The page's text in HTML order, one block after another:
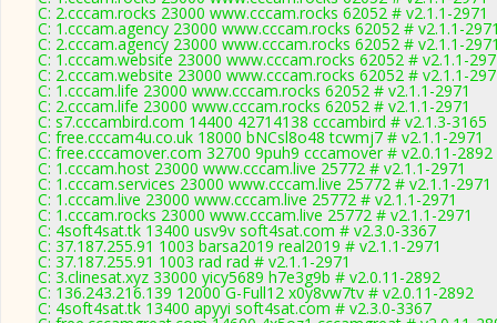
C: 2.cccam.rocks 23000 www.cccam.rocks 62052 # v2.1.1-2971
C: 1.cccam.agency 23000 www.cccam.rocks 62052 # v2.1.1-
C: 2.cccam.agency 23000 www.cccam.rocks 62052 # v2.1.1-
C: 1.cccam.website 23000 www.cccam.rocks 62052 # v2.1.1-
C: 2.cccam.website 23000 www.cccam.rocks 62052 # v2.1.1-
C: 1.cccam.life 23000 www.cccam.rocks 62052 # v2.1.1-2971
C: 2.cccam.life 23000 www.cccam.rocks 62052 # v2.1.1-2971
C: s7.cccambird.com 14400 42714138 cccambird # v2.1.3-3165
C: free.cccam4u.co.uk 18000 bNCsl8o48 tcwmj7 # v2.1.1-2971
C: free.cccamover.com 32700 9puh9 cccamover # v2.0.11-2892
C: 1.cccam.host 23000 www.cccam.live 25772 # v2.1.1-2971
C: 1.cccam.services 23000 www.cccam.live 25772 # v2.1.1-2971
C: 1.cccam.live 23000 www.cccam.live 25772 # v2.1.1-2971
C: 1.cccam.rocks 23000 www.cccam.live 25772 # v2.1.1-2971
C: 4soft4sat.tk 13400 usv9v soft4sat.com # v2.3.0-3367
C: 37.187.255.91 1003 barsa2019 real2019 # v2.1.1-2971
C: 37.187.255.91 1003 rad rad # v2.1.1-2971
C: 3.clinesat.xyz 33000 yicy5689 h7e3g9b # v2.0.11-2892
C: 136.243.216.139 12000 G-Full12 x0y8vw7tv # v2.0.11-2892
C: 4soft4sat.tk 13400 apyyi soft4sat.com # v2.3.0-3367